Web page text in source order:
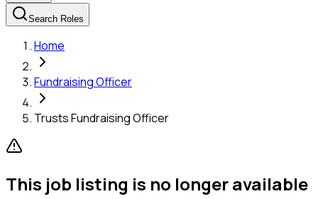
Search Roles
Home
Fundraising Officer
Trusts Fundraising Officer
This job listing is no longer available